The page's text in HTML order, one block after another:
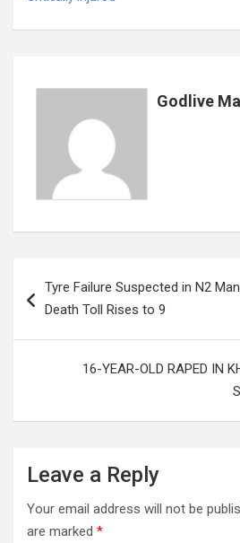
o
k
A n
Godlive
navigation
Tyre Failure Suspected in N2
Death Toll Rises to 9
16-YEAR-OLD RAPED IN
Leave a Reply
Your email address will not be
are marked *